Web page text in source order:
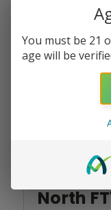
Product
North
You must be 21
age will be